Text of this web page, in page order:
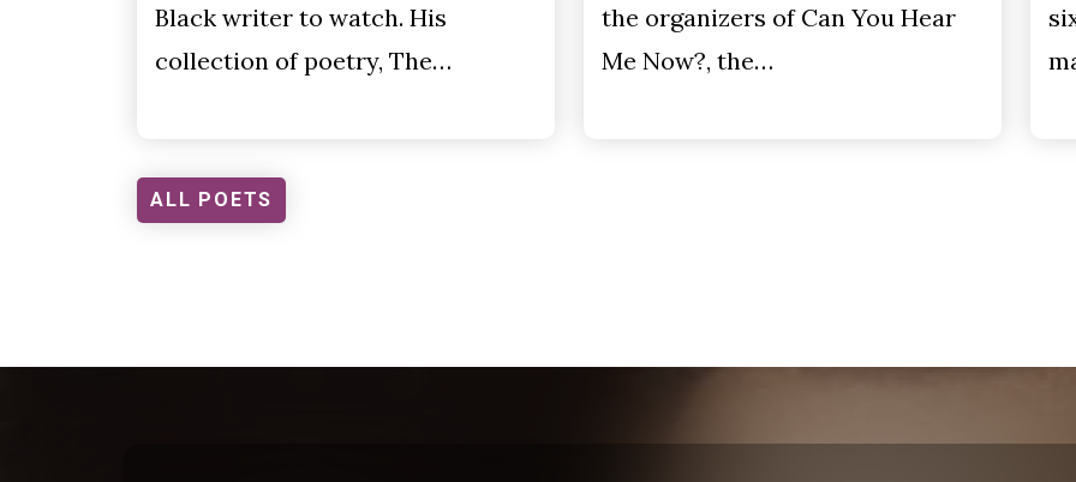
Black writer to watch. His
collection of poetry, The…
the organizers of Can You Hear
Me Now?, the…
ALL POETS